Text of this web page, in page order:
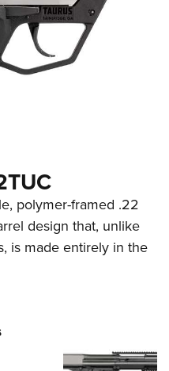
polymer-framed .22
design that, unlike
is made entirely in the